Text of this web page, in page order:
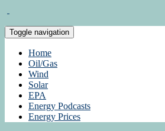
Toggle navigation
Home
Oil/Gas
Wind
Solar
EPA
Energy Podcasts
Energy Prices